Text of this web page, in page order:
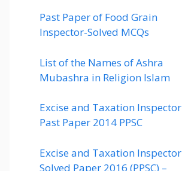
Past Paper of Food Grain
Inspector-Solved MCQs
List of the Names of Ashra
Mubashra in Religion Islam
Excise and Taxation Inspector
Past Paper 2014 PPSC
Excise and Taxation Inspector
Solved Paper 2016 (PPSC) –